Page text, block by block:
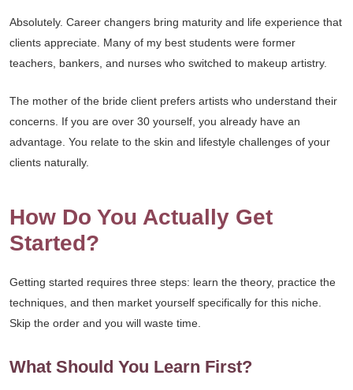
Absolutely. Career changers bring maturity and life experience that
clients appreciate. Many of my best students were former
teachers, bankers, and nurses who switched to makeup artistry.
The mother of the bride client prefers artists who understand their
concerns. If you are over 30 yourself, you already have an
advantage. You relate to the skin and lifestyle challenges of your
clients naturally.
How Do You Actually Get
Started?
Getting started requires three steps: learn the theory, practice the
techniques, and then market yourself specifically for this niche.
Skip the order and you will waste time.
What Should You Learn First?